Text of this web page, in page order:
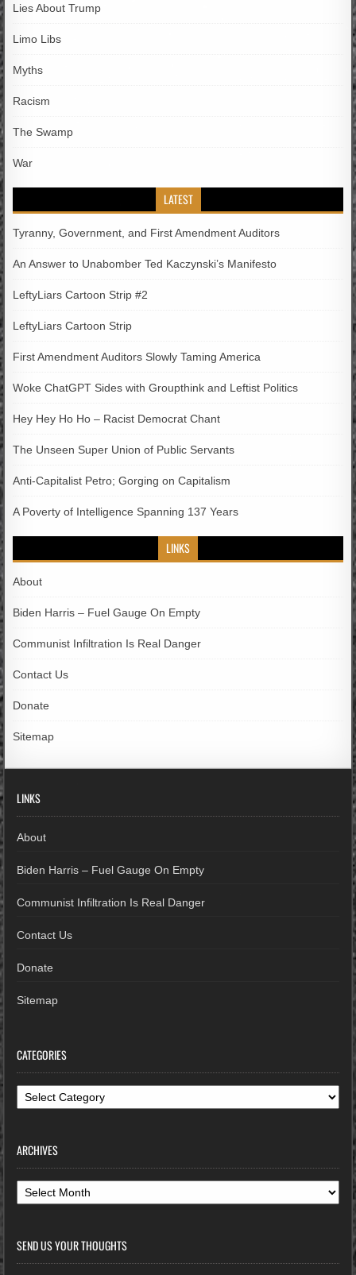
Lies About Trump
Limo Libs
Myths
Racism
The Swamp
War
LATEST
Tyranny, Government, and First Amendment Auditors
An Answer to Unabomber Ted Kaczynski’s Manifesto
LeftyLiars Cartoon Strip #2
LeftyLiars Cartoon Strip
First Amendment Auditors Slowly Taming America
Woke ChatGPT Sides with Groupthink and Leftist Politics
Hey Hey Ho Ho – Racist Democrat Chant
The Unseen Super Union of Public Servants
Anti-Capitalist Petro; Gorging on Capitalism
A Poverty of Intelligence Spanning 137 Years
LINKS
About
Biden Harris – Fuel Gauge On Empty
Communist Infiltration Is Real Danger
Contact Us
Donate
Sitemap
LINKS
About
Biden Harris – Fuel Gauge On Empty
Communist Infiltration Is Real Danger
Contact Us
Donate
Sitemap
CATEGORIES
Categories
ARCHIVES
Archives
SEND US YOUR THOUGHTS